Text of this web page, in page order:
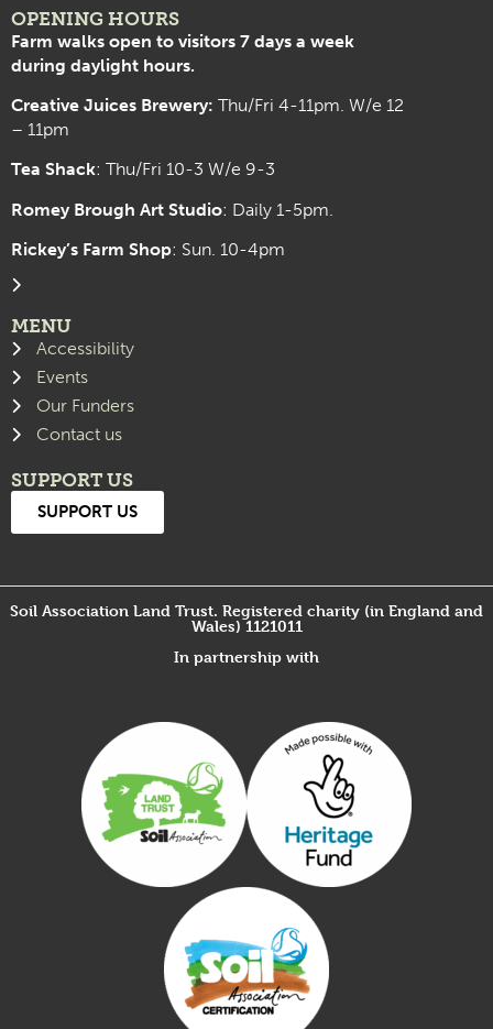
OPENING HOURS
Farm walks open to visitors 7 days a week
during daylight hours.
Creative Juices Brewery: Thu/Fri 4-11pm. W/e 12
– 11pm
Tea Shack: Thu/Fri 10-3 W/e 9-3
Romey Brough Art Studio: Daily 1-5pm.
Rickey’s Farm Shop: Sun. 10-4pm
MENU
Accessibility
Events
Our Funders
Contact us
SUPPORT US
SUPPORT US
Soil Association Land Trust. Registered charity (in England and
Wales) 1121011
In partnership with